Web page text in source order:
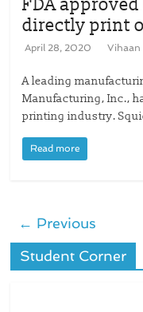
FDA
directly print
April 28, 2020 Vihaan
A leading
Manufacturing, Inc.,
printing industry.
Read more
← Previous
Student Corner